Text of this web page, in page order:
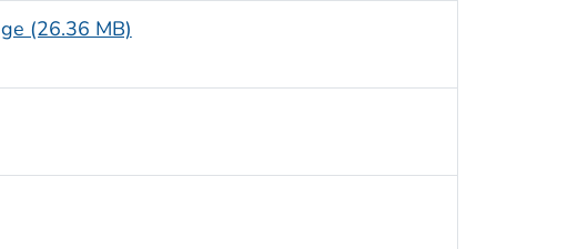
(26.36 MB)